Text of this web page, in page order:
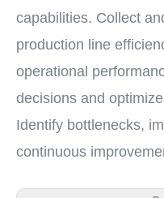
capabilities. Collect
production line
operational
decisions and
Identify bottlenecks,
continuous